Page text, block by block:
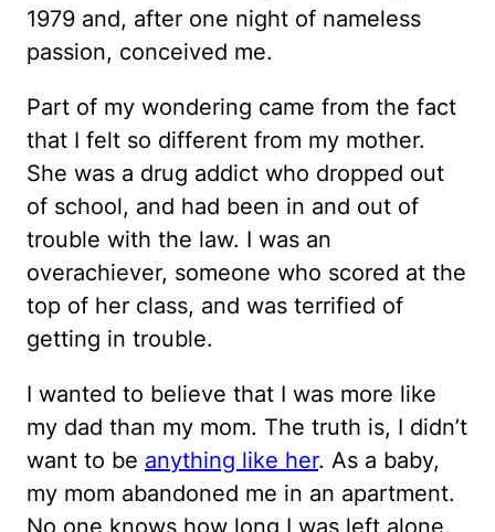
1979 and, after one night of nameless
passion, conceived me.
Part of my wondering came from the fact
that I felt so different from my mother.
She was a drug addict who dropped out
of school, and had been in and out of
trouble with the law. I was an
overachiever, someone who scored at the
top of her class, and was terrified of
getting in trouble.
I wanted to believe that I was more like
my dad than my mom. The truth is, I didn’t
want to be anything like her. As a baby,
my mom abandoned me in an apartment.
No one knows how long I was left alone,